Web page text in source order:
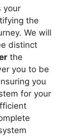
your
the
We will
distinct
the
you to be
you
for your